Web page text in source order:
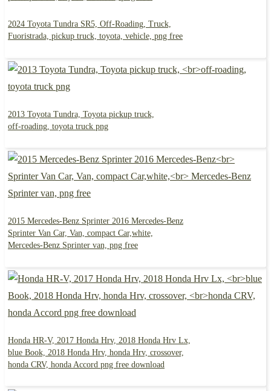
2024 Toyota Tundra SR5, Off-Roading, Truck,
Fuoristrada, pickup truck, toyota, vehicle, png free
2013 Toyota Tundra, Toyota pickup truck,
off-roading, toyota truck png
2015 Mercedes-Benz Sprinter 2016 Mercedes-Benz
Sprinter Van Car, Van, compact Car,white,
Mercedes-Benz Sprinter van, png free
Honda HR-V, 2017 Honda Hrv, 2018 Honda Hrv Lx,
blue Book, 2018 Honda Hrv, honda Hrv, crossover,
honda CRV, honda Accord png free download